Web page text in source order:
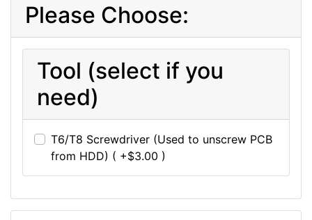
Please Choose:
Tool (select if you
need)
T6/T8 Screwdriver (Used to unscrew PCB
from HDD) ( +$3.00 )